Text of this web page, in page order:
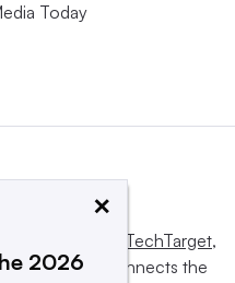
Today
Informa TechTarget,
and connects the
×
2026